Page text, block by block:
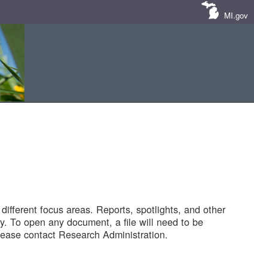
MI.gov
focus areas. Reports, spotlights, and other
To open any document, a file will need to be
contact Research Administration.